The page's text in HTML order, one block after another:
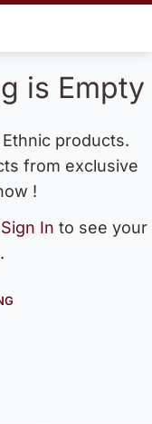
is Empty
products.
from exclusive
!
Sign In to see your